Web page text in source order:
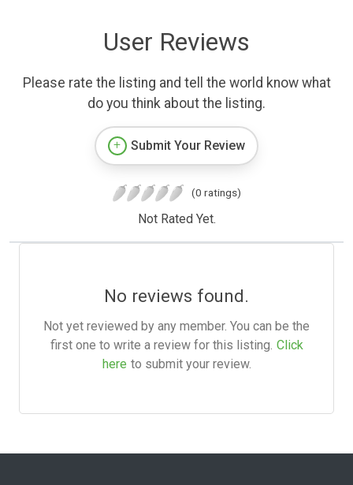
User Reviews
Please rate the listing and tell the world know what
do you think about the listing.
Submit Your Review
(0 ratings)
Not Rated Yet.
No reviews found.
Not yet reviewed by any member. You can be the
first one to write a review for this listing. Click
here to submit your review.